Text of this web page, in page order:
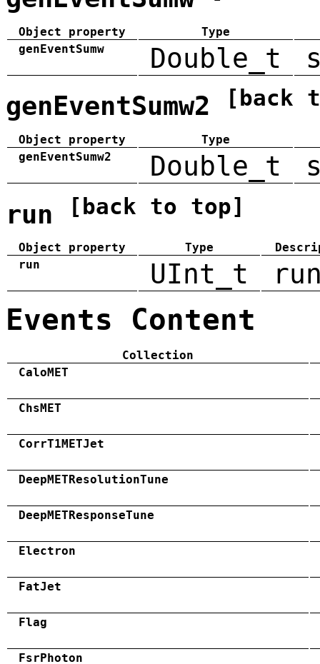
Object property
Type
genEventSumw
Double_t
genEventSumw2 [back
Object property
Type
genEventSumw2
Double_t
run [back to top]
Object property Type
run
UInt_t
Events Content
Collection
CaloMET
ChsMET
CorrT1METJet
DeepMETResolutionTune
DeepMETResponseTune
Electron
FatJet
Flag
FsrPhoton